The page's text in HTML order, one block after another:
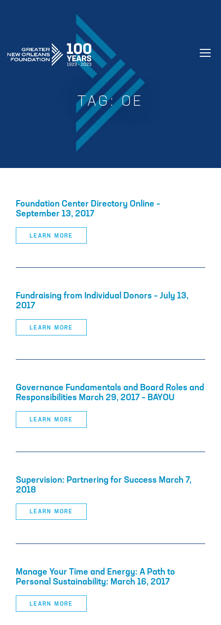
GREATER NEW ORLEANS FOUNDATION
TAG:OE
Foundation Center Directory Online –
September 13, 2017
LEARN MORE
Fundraising from Individual Donors – July 13,
2017
LEARN MORE
Governance Fundamentals and Board Roles and
Responsibilities March 29, 2017 – BAYOU
LEARN MORE
Supervision: Partnering for Success March 7,
2018
LEARN MORE
Manage Your Time and Energy: A Path to
Personal Sustainability: March 16, 2017
LEARN MORE